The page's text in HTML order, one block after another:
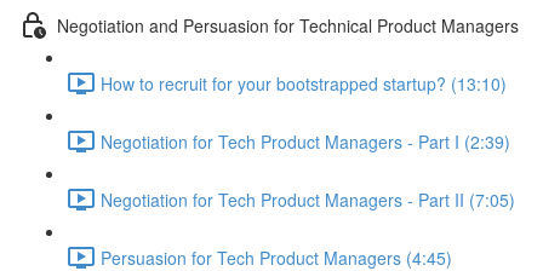
Negotiation and Persuasion for Technical Product Managers
How to recruit for your bootstrapped startup? (13:10)
Negotiation for Tech Product Managers - Part I (2:39)
Negotiation for Tech Product Managers - Part II (7:05)
Persuasion for Tech Product Managers (4:45)